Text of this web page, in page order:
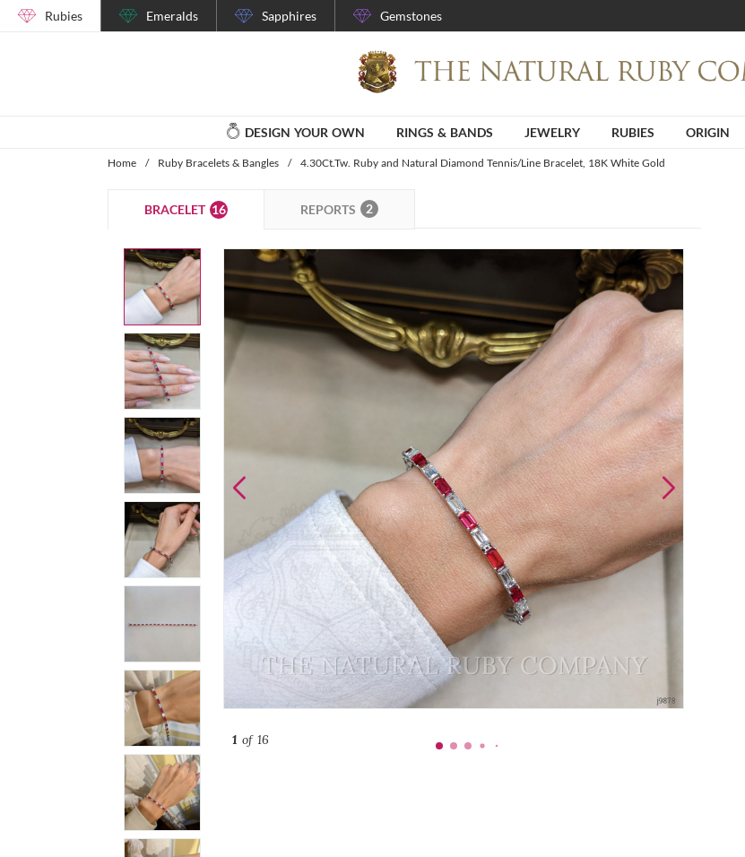
Rubies Emeralds Sapphires Gemstones
DESIGN YOUR OWN RINGS & BANDS JEWELRY RUBIES ORIGIN
Home / Ruby Bracelets & Bangles / 4.30Ct.Tw. Ruby and Natural Diamond Tennis/Line Bracelet, 18K White Gold
BRACELET 16 REPORTS 2
1of 16